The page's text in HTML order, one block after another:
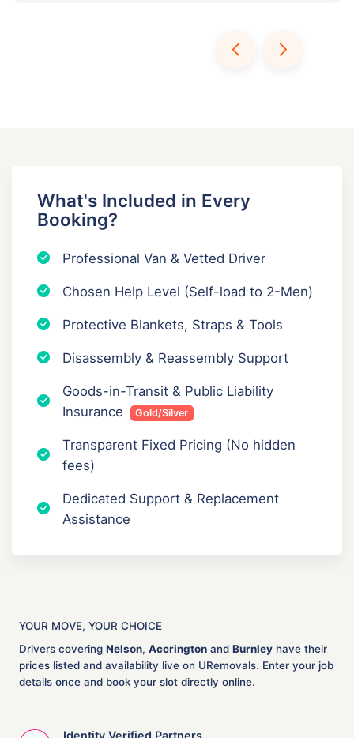
What's Included in Every
Booking?
Professional Van & Vetted Driver
Chosen Help Level (Self-load to 2-Men)
Protective Blankets, Straps & Tools
Disassembly & Reassembly Support
Goods-in-Transit & Public Liability
Insurance
Gold/Silver
Transparent Fixed Pricing (No hidden
fees)
Dedicated Support & Replacement
Assistance
YOUR MOVE, YOUR CHOICE
Drivers covering Nelson, Accrington and Burnley have their
prices listed and availability live on URemovals. Enter your job
details once and book your slot directly online.
Identity Verified Partners